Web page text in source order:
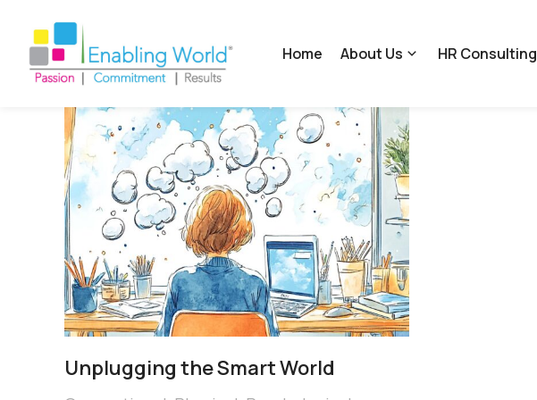
Home About Us HR Consulting
Unplugging the Smart World